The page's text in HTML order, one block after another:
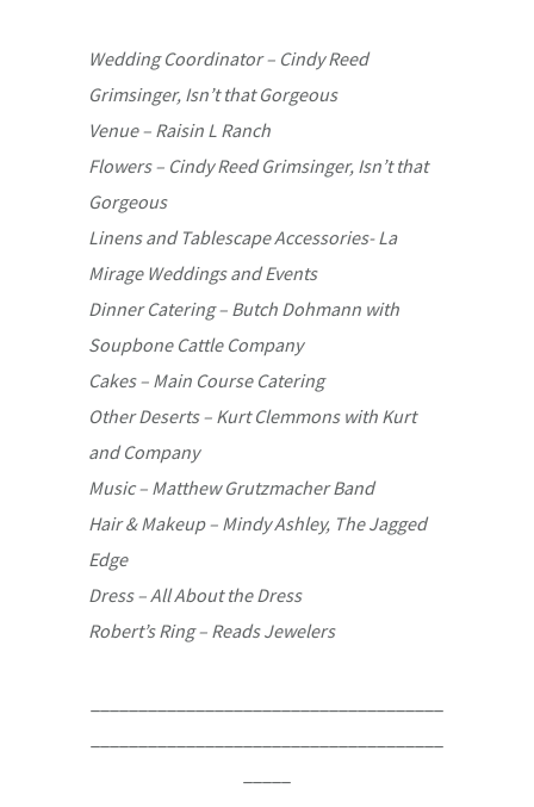
Wedding Coordinator – Cindy Reed
Grimsinger, Isn’t that Gorgeous
Venue – Raisin L Ranch
Flowers – Cindy Reed Grimsinger, Isn’t that
Gorgeous
Linens and Tablescape Accessories- La
Mirage Weddings and Events
Dinner Catering – Butch Dohmann with
Soupbone Cattle Company
Cakes – Main Course Catering
Other Deserts – Kurt Clemmons with Kurt
and Company
Music – Matthew Grutzmacher Band
Hair & Makeup – Mindy Ashley, The Jagged
Edge
Dress – All About the Dress
Robert’s Ring – Reads Jewelers